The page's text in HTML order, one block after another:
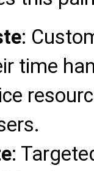
:
time
: